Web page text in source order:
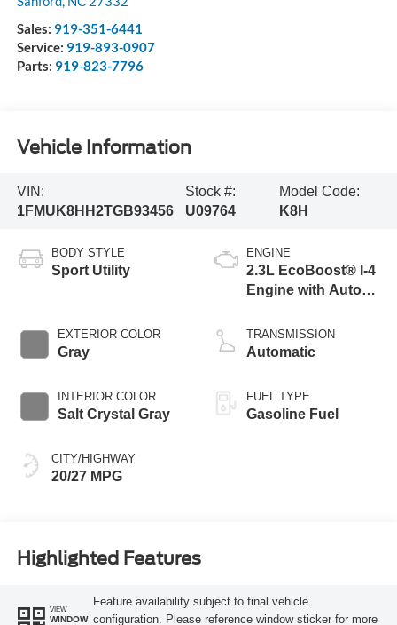
Sales: 919-351-6441
Service: 919-893-0907
Parts: 919-823-7796
Vehicle Information
VIN:
1FMUK8HH2TGB93456
Stock #:
U09764
Model Code:
K8H
BODY STYLE
Sport Utility
EXTERIOR COLOR
Gray
INTERIOR COLOR
Salt Crystal Gray
CITY/HIGHWAY
20/27 MPG
ENGINE
2.3L EcoBoost® I-4
Engine with Auto
Technology
TRANSMISSION
Automatic
FUEL TYPE
Gasoline Fuel
Highlighted Features
VIEW
WINDOW
Feature availability subject to final vehicle
configuration. Please reference window sticker for more